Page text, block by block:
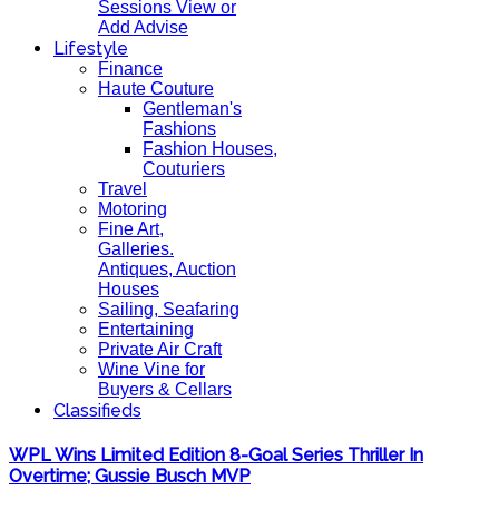
Sessions View or
Add Advise
Lifestyle
Finance
Haute Couture
Gentleman's
Fashions
Fashion Houses,
Couturiers
Travel
Motoring
Fine Art,
Galleries.
Antiques, Auction
Houses
Sailing, Seafaring
Entertaining
Private Air Craft
Wine Vine for
Buyers & Cellars
Classifieds
WPL Wins Limited Edition 8-Goal Series Thriller In
Overtime; Gussie Busch MVP